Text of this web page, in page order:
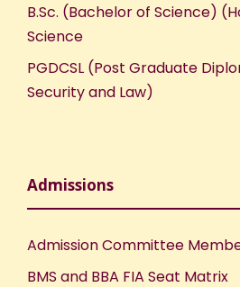
B.Sc. (Bachelor of Science)
Science
PGDCSL (Post Graduate
Security and Law)
Admissions
Admission Committee
BMS and BBA FIA Seat Matrix